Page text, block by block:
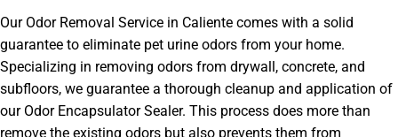
Our Odor Removal Service in Caliente comes with a solid
guarantee to eliminate pet urine odors from your home.
Specializing in removing odors from drywall, concrete, and
subfloors, we guarantee a thorough cleanup and application of
our Odor Encapsulator Sealer. This process does more than
remove the existing odors but also prevents them from